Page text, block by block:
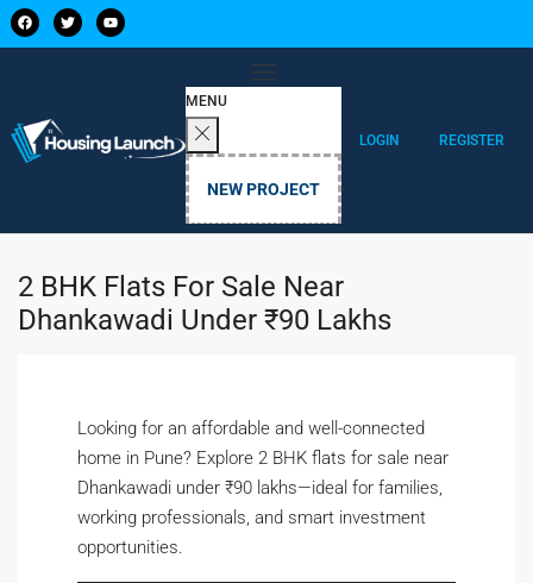
MENU
NEW PROJECT
LOGIN REGISTER
2 BHK Flats For Sale Near
Dhankawadi Under ₹90 Lakhs
Looking for an affordable and well-connected
home in Pune? Explore 2 BHK flats for sale near
Dhankawadi under ₹90 lakhs—ideal for families,
working professionals, and smart investment
opportunities.